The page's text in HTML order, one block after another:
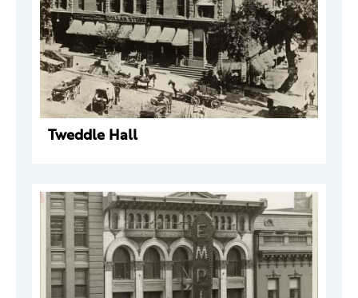
Tweddle Hall